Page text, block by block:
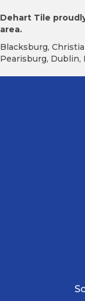
Dehart Tile
area.
Blacksburg,
Pearisburg, Dublin,